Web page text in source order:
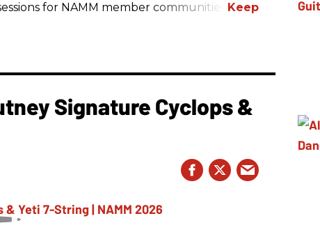
for NAMM member communities.
Signature Cyclops &